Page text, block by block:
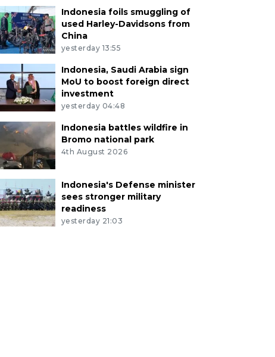
Indonesia foils smuggling of
used Harley-Davidsons from
China
yesterday 13:55
Indonesia, Saudi Arabia sign
MoU to boost foreign direct
investment
yesterday 04:48
Indonesia battles wildfire in
Bromo national park
4th August 2026
Indonesia's Defense minister
sees stronger military
readiness
yesterday 21:03